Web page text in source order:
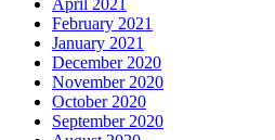
April 2021
February 2021
January 2021
December 2020
November 2020
October 2020
September 2020